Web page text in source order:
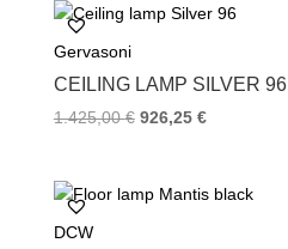
Gervasoni
CEILING LAMP SILVER 96
1.425,00€ 926,25 €
DCW